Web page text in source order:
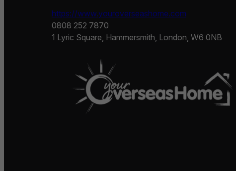
https://www.youroverseashome.com
0808 252 7870
1 Lyric Square, Hammersmith, London, W6 0NB